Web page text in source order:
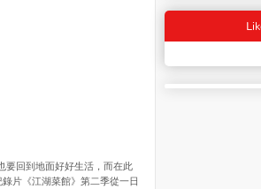
要回到地面好好生活，而在此
片《江湖菜館》第二季從一日